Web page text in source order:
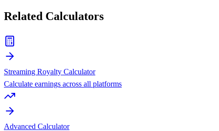
Related Calculators
Streaming Royalty Calculator
Calculate earnings across all platforms
Advanced Calculator